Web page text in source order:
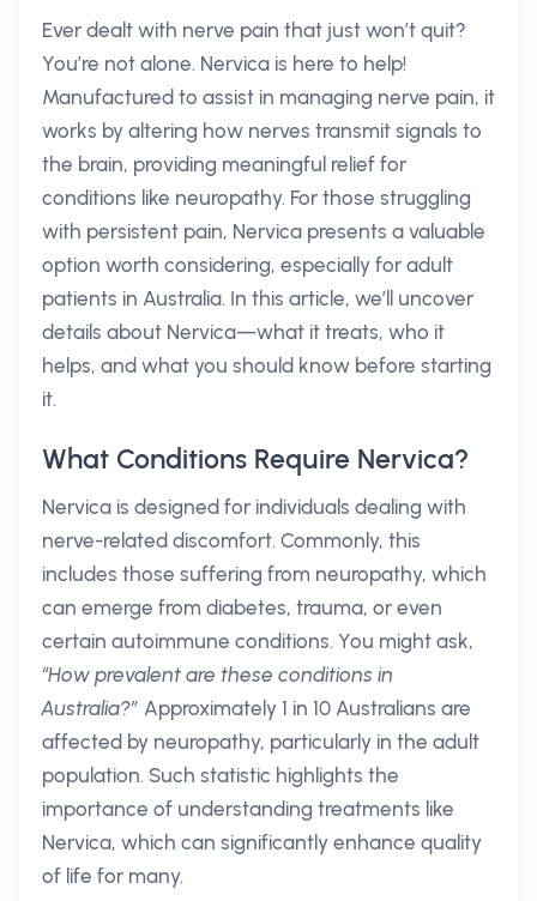
Ever dealt with nerve pain that just won’t quit?
You’re not alone. Nervica is here to help!
Manufactured to assist in managing nerve pain, it
works by altering how nerves transmit signals to
the brain, providing meaningful relief for
conditions like neuropathy. For those struggling
with persistent pain, Nervica presents a valuable
option worth considering, especially for adult
patients in Australia. In this article, we’ll uncover
details about Nervica—what it treats, who it
helps, and what you should know before starting
it.
What Conditions Require Nervica?
Nervica is designed for individuals dealing with
nerve-related discomfort. Commonly, this
includes those suffering from neuropathy, which
can emerge from diabetes, trauma, or even
certain autoimmune conditions. You might ask,
“How prevalent are these conditions in
Australia?” Approximately 1 in 10 Australians are
affected by neuropathy, particularly in the adult
population. Such statistic highlights the
importance of understanding treatments like
Nervica, which can significantly enhance quality
of life for many.